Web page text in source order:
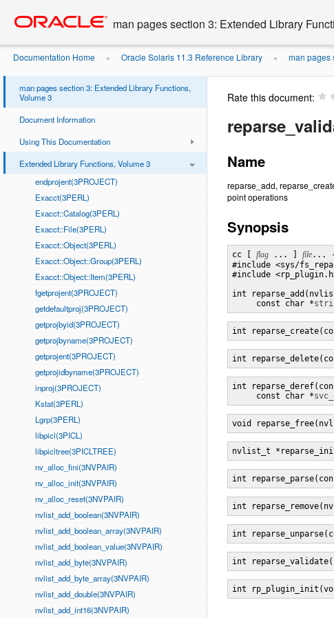
content
man pages section 3: Extended Library
Documentation Home » Oracle Solaris 11.3 Reference Library » man pages
man pages section 3: Extended Library Functions,
Volume 3
Document Information
Using This Documentation
Extended Library Functions, Volume 3
endprojent(3PROJECT)
Exacct(3PERL)
Exacct::Catalog(3PERL)
Exacct::File(3PERL)
Exacct::Object(3PERL)
Exacct::Object::Group(3PERL)
Exacct::Object::Item(3PERL)
fgetprojent(3PROJECT)
getdefaultproj(3PROJECT)
getprojbyid(3PROJECT)
getprojbyname(3PROJECT)
getprojent(3PROJECT)
getprojidbyname(3PROJECT)
inproj(3PROJECT)
Kstat(3PERL)
Lgrp(3PERL)
libpicl(3PICL)
libpicltree(3PICLTREE)
nv_alloc_fini(3NVPAIR)
nv_alloc_init(3NVPAIR)
nv_alloc_reset(3NVPAIR)
nvlist_add_boolean(3NVPAIR)
nvlist_add_boolean_array(3NVPAIR)
nvlist_add_boolean_value(3NVPAIR)
nvlist_add_byte(3NVPAIR)
nvlist_add_byte_array(3NVPAIR)
nvlist_add_double(3NVPAIR)
nvlist_add_int16(3NVPAIR)
Rate this document:
Name
reparse_add,
point operations
Synopsis
cc [ flag ... ] file... -
#include <sys/
#include
int
     const char *
int
int
int
     const char *
void
nvlist_t
int
int
int
int
int